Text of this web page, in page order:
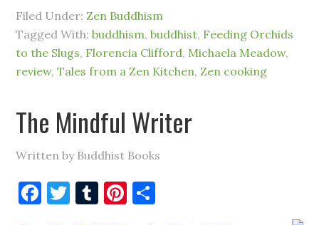
Filed Under:Zen Buddhism
Tagged With:buddhism,buddhist, Feeding Orchids
to the Slugs, Florencia Clifford, Michaela Meadow,
review,Tales from a Zen Kitchen,Zen cooking
The Mindful Writer
Written by Buddhist Books
Facebook
Twitter
TumblrPinterest